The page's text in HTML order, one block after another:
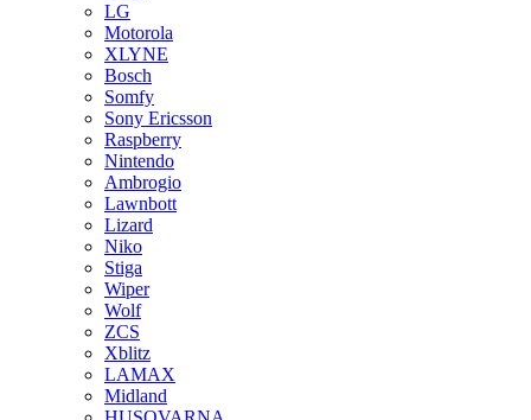
LG
Motorola
XLYNE
Bosch
Somfy
Sony Ericsson
Raspberry
Nintendo
Ambrogio
Lawnbott
Lizard
Niko
Stiga
Wiper
Wolf
ZCS
Xblitz
LAMAX
Midland